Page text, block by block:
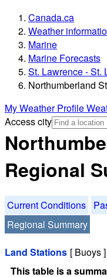
Canada.ca
Weather
Marine
Marine Forecasts
St. Lawrence - St.
Northumberland
My Weather Profile
Access city
Regional
Current Conditions
Regional Summary
Land Stations [ Buoys ]
This table is a